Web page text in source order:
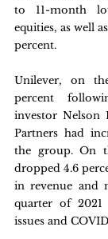
to 11-month
equities, as well
percent.
Unilever, on
percent
investor Nelson
Partners had
the group. On
dropped 4.6
in revenue and
quarter of
issues and